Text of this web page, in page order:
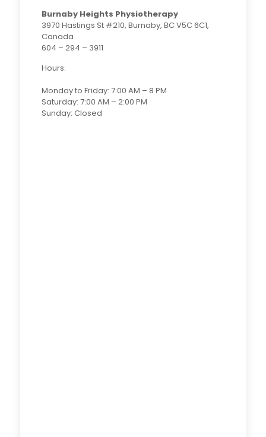
Burnaby Heights Physiotherapy
3970 Hastings St #210, Burnaby, BC V5C 6C1,
Canada
604 – 294 – 3911
Hours:
Monday to Friday: 7:00 AM – 8 PM
Saturday: 7:00 AM – 2:00 PM
Sunday: Closed